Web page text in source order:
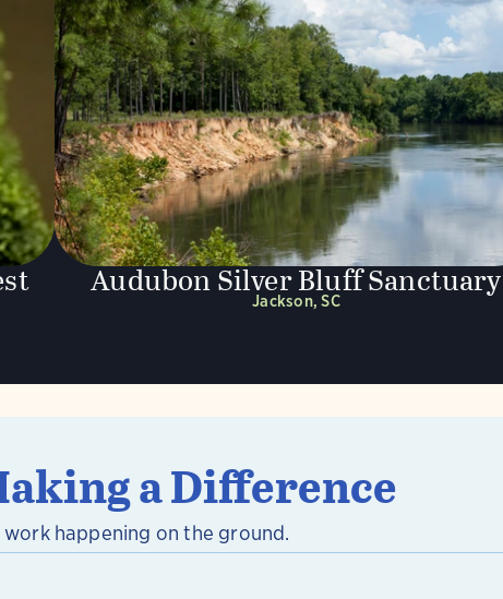
Audubon Silver Bluff Sanctuary
Jackson, SC
a Difference
happening on the ground.